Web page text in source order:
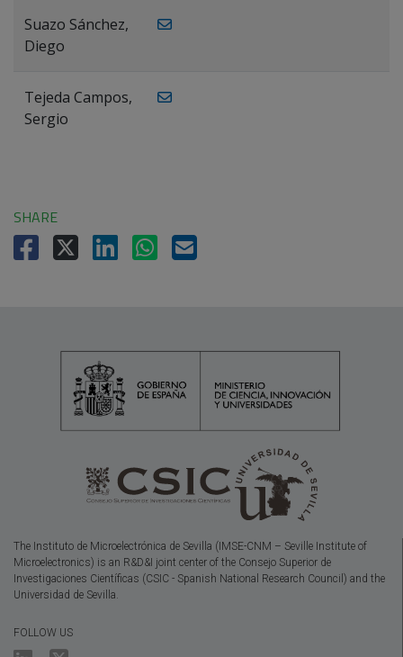
Suazo Sánchez,
Diego
Tejeda Campos,
Sergio
SHARE
The Instituto de Microelectrónica de Sevilla (IMSE-CNM – Seville Institute of
Microelectronics) is an R&D&I joint center of the Consejo Superior de
Investigaciones Científicas (CSIC - Spanish National Research Council) and the
Universidad de Sevilla.
FOLLOW US